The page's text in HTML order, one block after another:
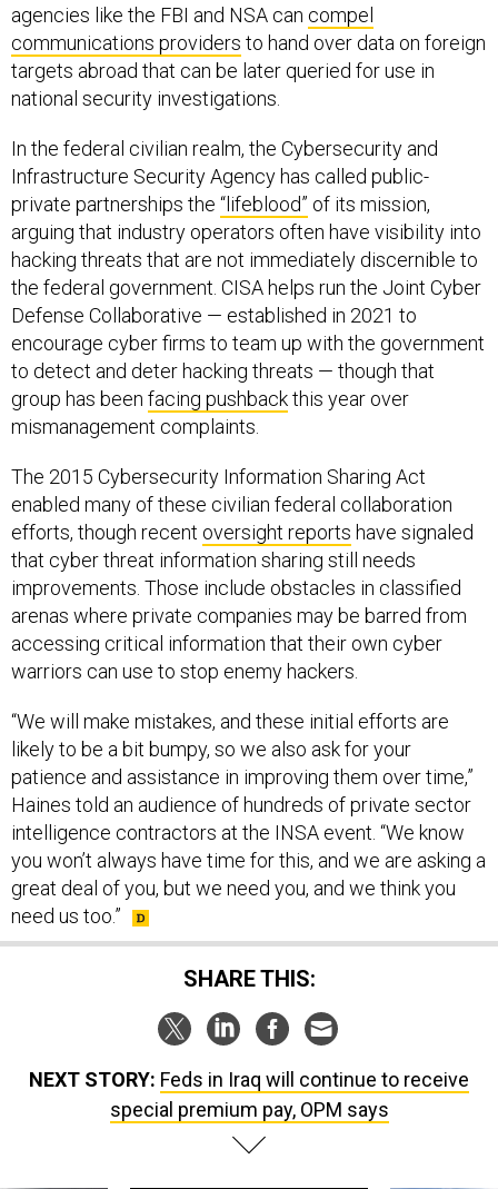
agencies like the FBI and NSA can compel
communications providers to hand over data on foreign
targets abroad that can be later queried for use in
national security investigations.
In the federal civilian realm, the Cybersecurity and
Infrastructure Security Agency has called public-
private partnerships the “lifeblood” of its mission,
arguing that industry operators often have visibility into
hacking threats that are not immediately discernible to
the federal government. CISA helps run the Joint Cyber
Defense Collaborative — established in 2021 to
encourage cyber firms to team up with the government
to detect and deter hacking threats — though that
group has been facing pushbackthis year over
mismanagement complaints.
The 2015 Cybersecurity Information Sharing Act
enabled many of these civilian federal collaboration
efforts, though recent oversight reports have signaled
that cyber threat information sharing still needs
improvements. Those include obstacles in classified
arenas where private companies may be barred from
accessing critical information that their own cyber
warriors can use to stop enemy hackers.
“We will make mistakes, and these initial efforts are
likely to be a bit bumpy, so we also ask for your
patience and assistance in improving them over time,”
Haines told an audience of hundreds of private sector
intelligence contractors at the INSA event. “We know
you won’t always have time for this, and we are asking a
great deal of you, but we need you, and we think you
need us too.”
SHARE THIS:
NEXT STORY: Feds in Iraq will continue to receive
special premium pay, OPM says